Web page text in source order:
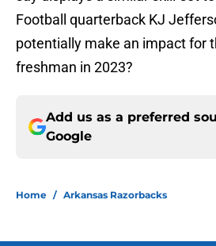
Football quarterback KJ
potentially make an impact for
freshman in 2023?
Add us as a preferred
Google
Home / Arkansas Razorbacks